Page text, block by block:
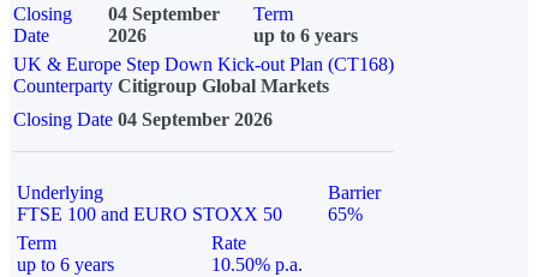
Closing
Date
04 September
2026
Term
up to 6 years
UK & Europe Step Down Kick-out Plan (CT168)
Counterparty Citigroup Global Markets
Closing Date 04 September 2026
Underlying
FTSE 100 and EURO STOXX 50
Barrier
65%
Term
up to 6 years
Rate
10.50% p.a.